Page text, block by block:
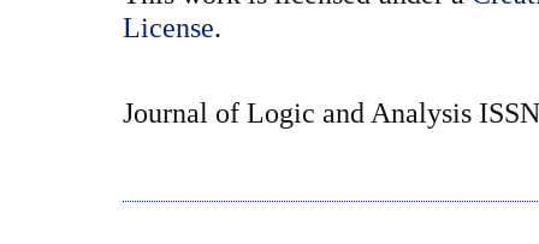
License.
Journal of Logic and Analysis